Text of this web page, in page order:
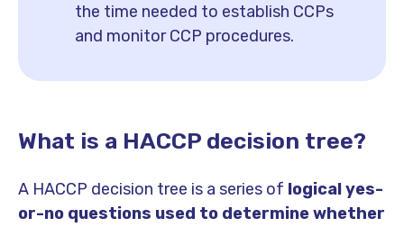
the time needed to establish CCPs
and monitor CCP procedures.
What is a HACCP decision tree?
A HACCP decision tree is a series of logical yes-
or-no questions used to determine whether